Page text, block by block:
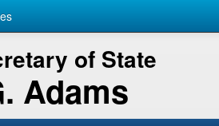
of State
Adams